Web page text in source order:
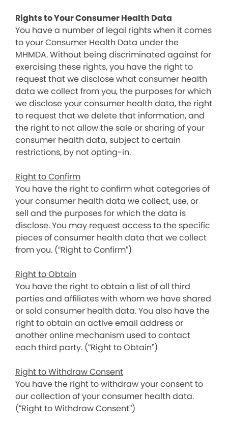
Rights to Your Consumer Health Data
You have a number of legal rights when it comes
to your Consumer Health Data under the
MHMDA. Without being discriminated against for
exercising these rights, you have the right to
request that we disclose what consumer health
data we collect from you, the purposes for which
we disclose your consumer health data, the right
to request that we delete that information, and
the right to not allow the sale or sharing of your
consumer health data, subject to certain
restrictions, by not opting-in.
Right to Confirm
You have the right to confirm what categories of
your consumer health data we collect, use, or
sell and the purposes for which the data is
disclose. You may request access to the specific
pieces of consumer health data that we collect
from you. (“Right to Confirm”)
Right to Obtain
You have the right to obtain a list of all third
parties and affiliates with whom we have shared
or sold consumer health data. You also have the
right to obtain an active email address or
another online mechanism used to contact
each third party. (“Right to Obtain”)
Right to Withdraw Consent
You have the right to withdraw your consent to
our collection of your consumer health data.
(“Right to Withdraw Consent”)